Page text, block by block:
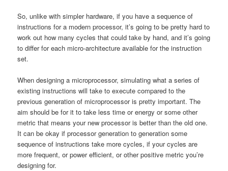
So, unlike with simpler hardware, if you have a sequence of
instructions for a modern processor, it’s going to be pretty hard to
work out how many cycles that could take by hand, and it’s going
to differ for each micro-architecture available for the instruction
set.
When designing a microprocessor, simulating what a series of
existing instructions will take to execute compared to the
previous generation of microprocessor is pretty important. The
aim should be for it to take less time or energy or some other
metric that means your new processor is better than the old one.
It can be okay if processor generation to generation some
sequence of instructions take more cycles, if your cycles are
more frequent, or power efficient, or other positive metric you’re
designing for.